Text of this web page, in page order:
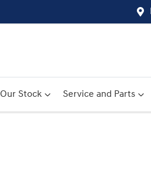
Our Stock Service and Parts